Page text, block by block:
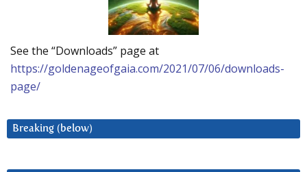
See the “Downloads” page at
https://goldenageofgaia.com/2021/07/06/downloads-
page/
Breaking (below)